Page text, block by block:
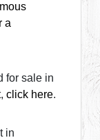
a
for sale in
click here.
in